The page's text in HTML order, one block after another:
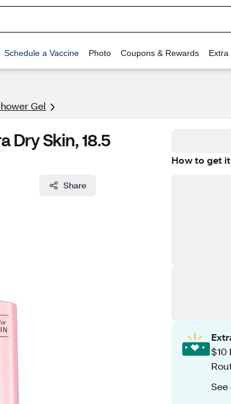
Schedule a Vaccine Photo Coupons & Rewards Extra
Gel
Dry Skin, 18.5
Share
How to get it
$10